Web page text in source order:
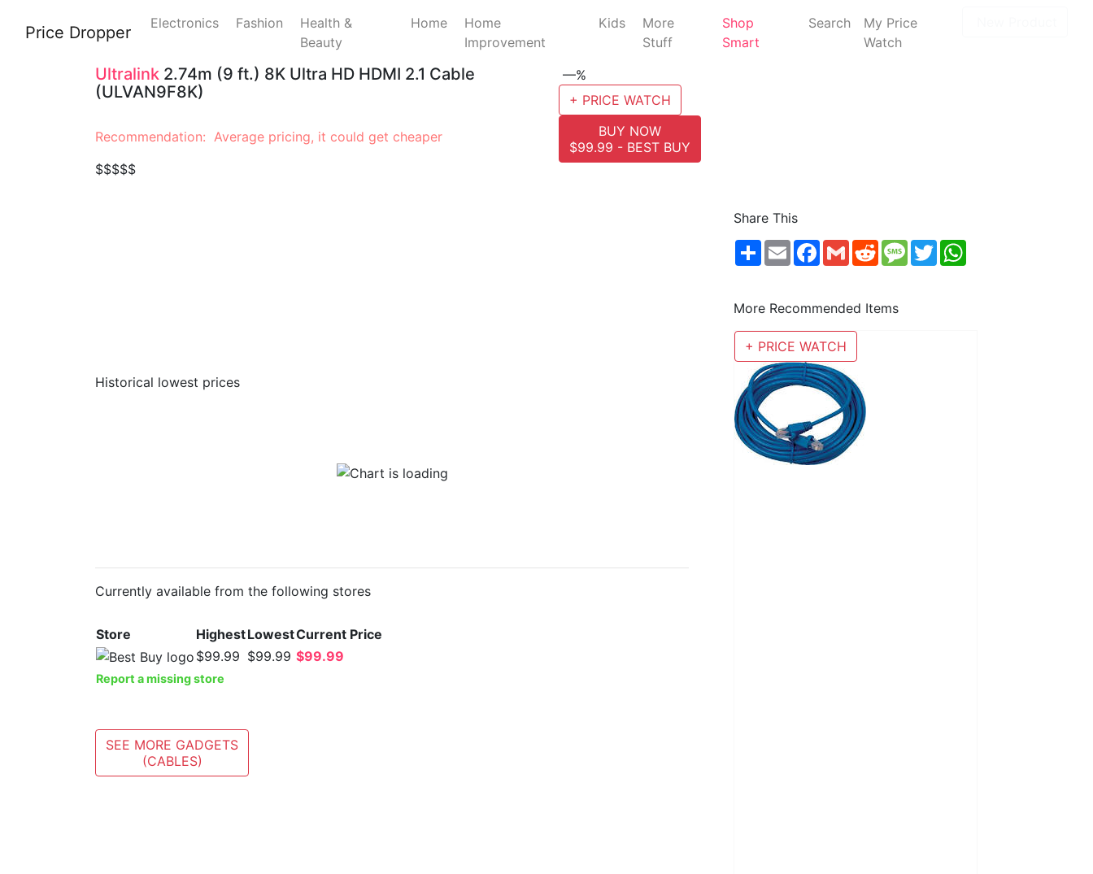
Price Dropper Electronics Fashion
Health &
Beauty
Home
Home
Improvement
Kids
More
Stuff
Shop
Smart
Search
My Price
Watch
Ultralink 2.74m (9 ft.) 8K Ultra HD HDMI 2.1 Cable
(ULVAN9F8K)
Recommendation: Average pricing, it could get cheaper
$$$$$
—%
+ PRICE WATCH
BUY NOW
$99.99 - BEST BUY
Historical lowest prices
Currently available from the following stores
Store HighestLowestCurrent Price
$99.99 $99.99 $99.99
Report a missing store
SEE MORE GADGETS
(CABLES)
Share This
ShareEmailFacebook
GmailRedditMessage
Twitter
More Recommended Items
+ PRICE WATCH